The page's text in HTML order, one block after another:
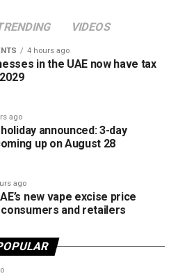
under the country’s excise
VIDEOS
4 hours ago
in the UAE now have tax
ago
announced: 3-day
up on August 28
ago
new vape excise price
and retailers